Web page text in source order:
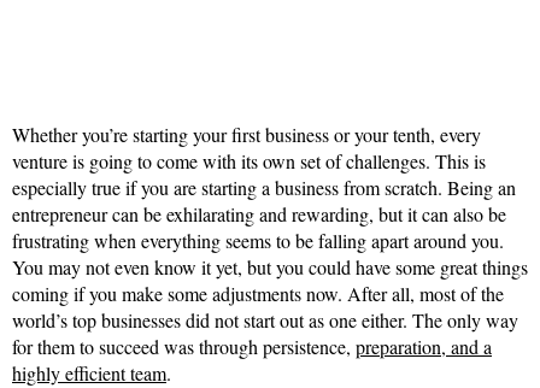
Whether you’re starting your first business or your tenth, every
venture is going to come with its own set of challenges. This is
especially true if you are starting a business from scratch. Being an
entrepreneur can be exhilarating and rewarding, but it can also be
frustrating when everything seems to be falling apart around you.
You may not even know it yet, but you could have some great things
coming if you make some adjustments now. After all, most of the
world’s top businesses did not start out as one either. The only way
for them to succeed was through persistence, preparation, and a
highly efficient team.